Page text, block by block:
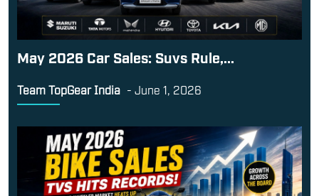
May 2026 Car Sales: Suvs Rule,...
Team TopGear India - June 1, 2026